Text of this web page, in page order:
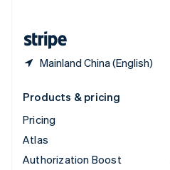
Mainland China (English)
Products & pricing
Pricing
Atlas
Authorization Boost